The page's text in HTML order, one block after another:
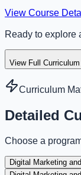
View Course
Ready to explore
View Full Curriculum
Curriculum
Detailed
Choose a
Digital Marketing